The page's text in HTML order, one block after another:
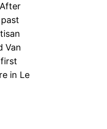
Van
in Le